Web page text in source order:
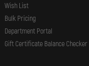
Wish List
Bulk Pricing
Department Portal
Gift Certificate Balance Checker